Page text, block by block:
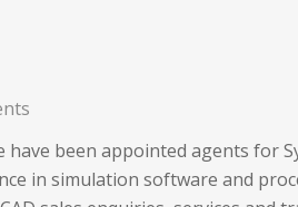
been appointed agents for
in simulation software and